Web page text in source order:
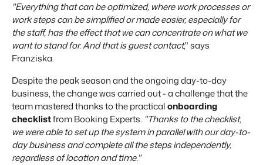
"Everything that can be optimized, where work processes or
work steps can be simplified or made easier, especially for
the staff, has the effect that we can concentrate on what we
want to stand for. And that is guest contact," says
Franziska.
Despite the peak season and the ongoing day-to-day
business, the change was carried out - a challenge that the
team mastered thanks to the practicalonboarding
checklistfrom Booking Experts. "Thanks to the checklist,
we were able to set up the system in parallel with our day-to-
day business and complete all the steps independently,
regardless of location and time."